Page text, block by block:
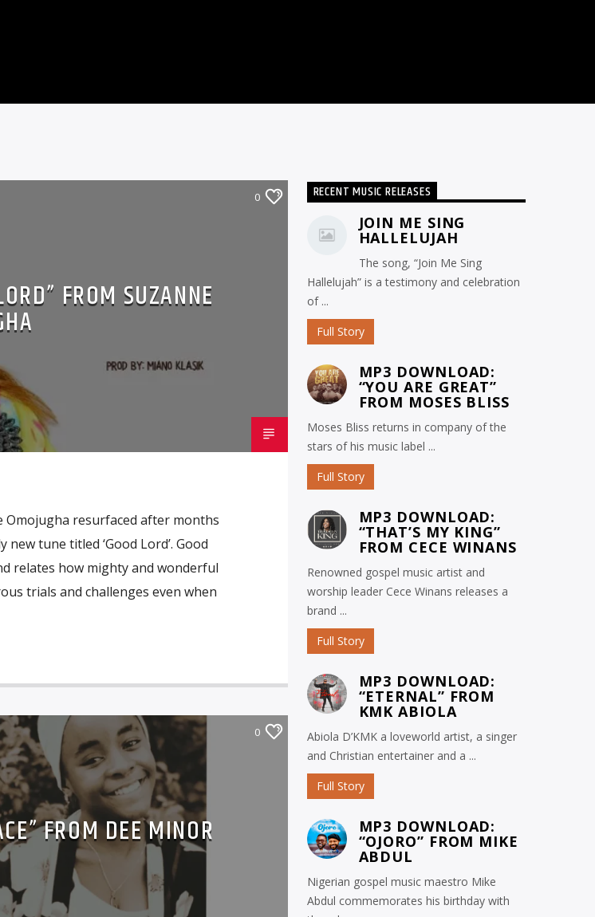
0
FROM SUZANNE
Omojugha resurfaced after months
tune titled ‘Good Lord’. Good
relates how mighty and wonderful
trials and challenges even when
0
FROM DEE MINOR
RECENT MUSIC RELEASES
JOIN ME SING
HALLELUJAH
The song, “Join Me Sing
Hallelujah” is a testimony and celebration
of ...
Full Story
MP3 DOWNLOAD:
“YOU ARE GREAT”
FROM MOSES BLISS
Moses Bliss returns in company of the
stars of his music label ...
Full Story
MP3 DOWNLOAD:
“THAT’S MY KING”
FROM CECE WINANS
Renowned gospel music artist and
worship leader Cece Winans releases a
brand ...
Full Story
MP3 DOWNLOAD:
“ETERNAL” FROM
KMK ABIOLA
Abiola D’KMK a loveworld artist, a singer
and Christian entertainer and a ...
Full Story
MP3 DOWNLOAD:
“OJORO” FROM MIKE
ABDUL
Nigerian gospel music maestro Mike
Abdul commemorates his birthday with